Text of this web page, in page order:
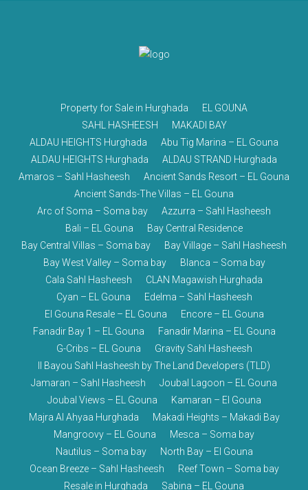
Property for Sale in Hurghada
EL GOUNA
SAHL HASHEESH
MAKADI BAY
ALDAU HEIGHTS Hurghada
Abu Tig Marina – EL Gouna
ALDAU HEIGHTS Hurghada
ALDAU STRAND Hurghada
Amaros – Sahl Hasheesh
Ancient Sands Resort – EL Gouna
Ancient Sands-The Villas – EL Gouna
Arc of Soma – Soma bay
Azzurra – Sahl Hasheesh
Bali – EL Gouna
Bay Central Residence
Bay Central Villas – Soma bay
Bay Village – Sahl Hasheesh
Bay West Valley – Soma bay
Blanca – Soma bay
Cala Sahl Hasheesh
CLAN Magawish Hurghada
Cyan – EL Gouna
Edelma – Sahl Hasheesh
El Gouna Resale – EL Gouna
Encore – EL Gouna
Fanadir Bay 1 – EL Gouna
Fanadir Marina – EL Gouna
G-Cribs – EL Gouna
Gravity Sahl Hasheesh
Il Bayou Sahl Hasheesh by The Land Developers (TLD)
Jamaran – Sahl Hasheesh
Joubal Lagoon – EL Gouna
Joubal Views – EL Gouna
Kamaran – El Gouna
Majra Al Ahyaa Hurghada
Makadi Heights – Makadi Bay
Mangroovy – EL Gouna
Mesca – Soma bay
Nautilus – Soma bay
North Bay – El Gouna
Ocean Breeze – Sahl Hasheesh
Reef Town – Soma bay
Resale in Hurghada
Sabina – EL Gouna